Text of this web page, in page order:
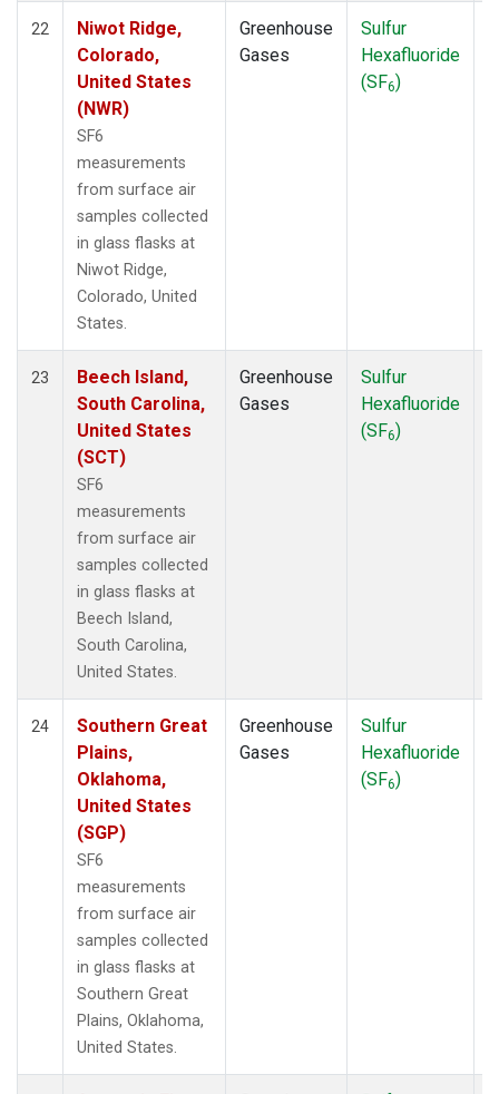
22
Niwot Ridge,
Colorado,
United States
(NWR)
SF6
measurements
from surface air
samples collected
in glass flasks at
Niwot Ridge,
Colorado, United
States.
Greenhouse
Gases
Sulfur
Hexafluoride
(SF6)
23
Beech Island,
South Carolina,
United States
(SCT)
SF6
measurements
from surface air
samples collected
in glass flasks at
Beech Island,
South Carolina,
United States.
Greenhouse
Gases
Sulfur
Hexafluoride
(SF6)
24
Southern Great
Plains,
Oklahoma,
United States
(SGP)
SF6
measurements
from surface air
samples collected
in glass flasks at
Southern Great
Plains, Oklahoma,
United States.
Greenhouse
Gases
Sulfur
Hexafluoride
(SF6)